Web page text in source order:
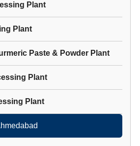
Plant
Plant
Paste & Powder Plant
Plant
Plant